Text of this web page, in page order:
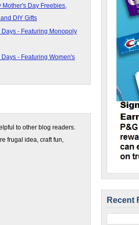
Mother's Day Freebies,
DIY Gifts
Days - Featuring Monopoly
- Featuring Women's
to other blog readers.
frugal idea, craft fun,
Recent